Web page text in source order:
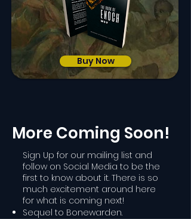
Buy Now
More Coming Soon!
Sign Up for our mailing list and
follow on Social Media to be the
first to know about it. There is so
much excitement around here
for what is coming next!
Sequel to Bonewarden.